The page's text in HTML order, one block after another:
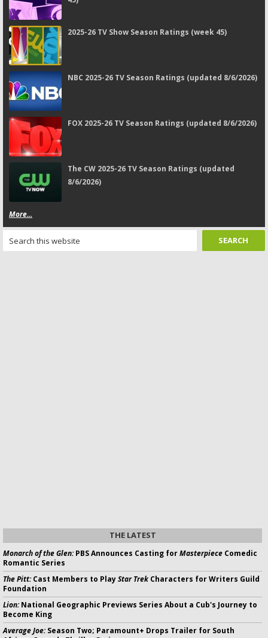
2025-26 TV Show Season Ratings (week 45)
NBC 2025-26 TV Season Ratings (updated 8/6/2026)
FOX 2025-26 TV Season Ratings (updated 8/6/2026)
The CW 2025-26 TV Season Ratings (updated
8/6/2026)
More...
THE LATEST
Monarch of the Glen:PBS Announces Casting forMasterpiece Comedic
Romantic Series
The Pitt:Cast Members to PlayStar Trek Characters for Writers Guild
Foundation
Lion:National Geographic Previews Series About a Cub's Journey to
Become King
Average Joe:Season Two; Paramount+ Drops Trailer for South